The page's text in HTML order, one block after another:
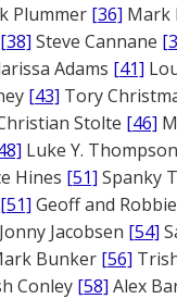
Plummer [36] Mark
[38] Steve Cannane
Adams [41]
[43] Tory
Stolte [46]
Luke Y. Thompson
Hines [51] Spanky
[51] Geoff and
Jonny Jacobsen [54]
Bunker [56]
Conley [58] Alex